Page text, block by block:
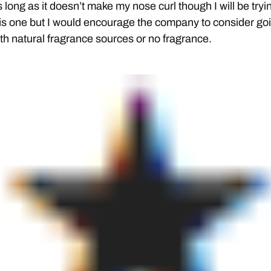
long as it doesn’t make my nose curl though I will be
one but I would encourage the company to consider
natural fragrance sources or no fragrance.